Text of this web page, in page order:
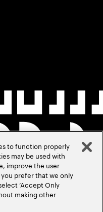
to function properly
may be used with
improve the user
prefer that we only
‘Accept Only
making other